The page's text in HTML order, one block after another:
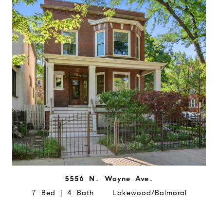
5556 N. Wayne Ave.
7 Bed | 4 Bath Lakewood/Balmoral